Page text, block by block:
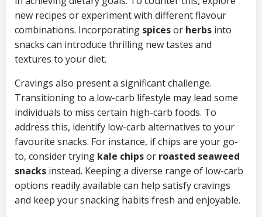
new recipes or experiment with different flavour
combinations. Incorporating spicesor herbs into
snacks can introduce thrilling new tastes and
textures to your diet.
Cravings also present a significant challenge.
Transitioning to a low-carb lifestyle may lead some
individuals to miss certain high-carb foods. To
address this, identify low-carb alternatives to your
favourite snacks. For instance, if chips are your go-
to, consider trying kale chipsor roasted seaweed
snacks instead. Keeping a diverse range of low-carb
options readily available can help satisfy cravings
and keep your snacking habits fresh and enjoyable.